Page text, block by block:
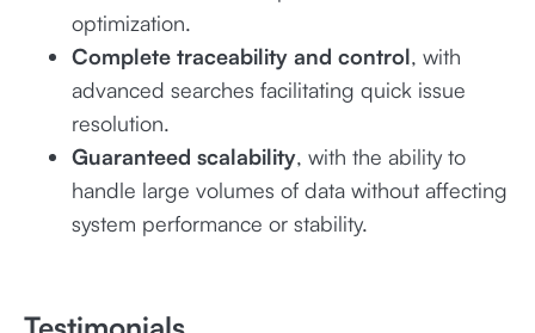
optimization.
Complete traceability and control, with
advanced searches facilitating quick issue
resolution.
Guaranteed scalability, with the ability to
handle large volumes of data without affecting
system performance or stability.